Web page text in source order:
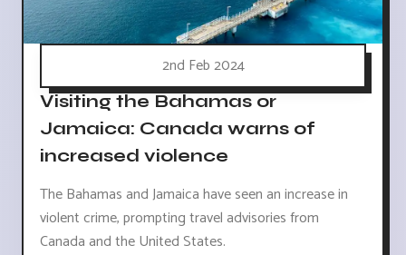
2nd Feb 2024
Visiting the Bahamas or
Jamaica: Canada warns of
increased violence
The Bahamas and Jamaica have seen an increase in
violent crime, prompting travel advisories from
Canada and the United States.